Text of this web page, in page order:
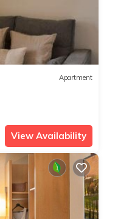
Apartment
View Availability